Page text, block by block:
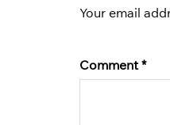
Your email
Comment *